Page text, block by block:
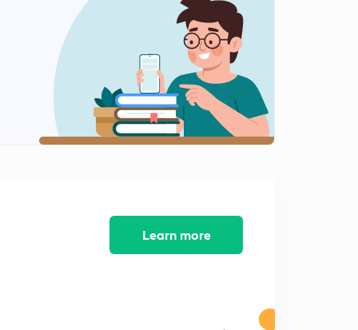
Adsorption and Colloidal System-2
6:49mins
Adsorption and Colloidal System-3
Redox Reaction | Previous Year Questions | For
P-block Elements | Part-1 |
Learn more